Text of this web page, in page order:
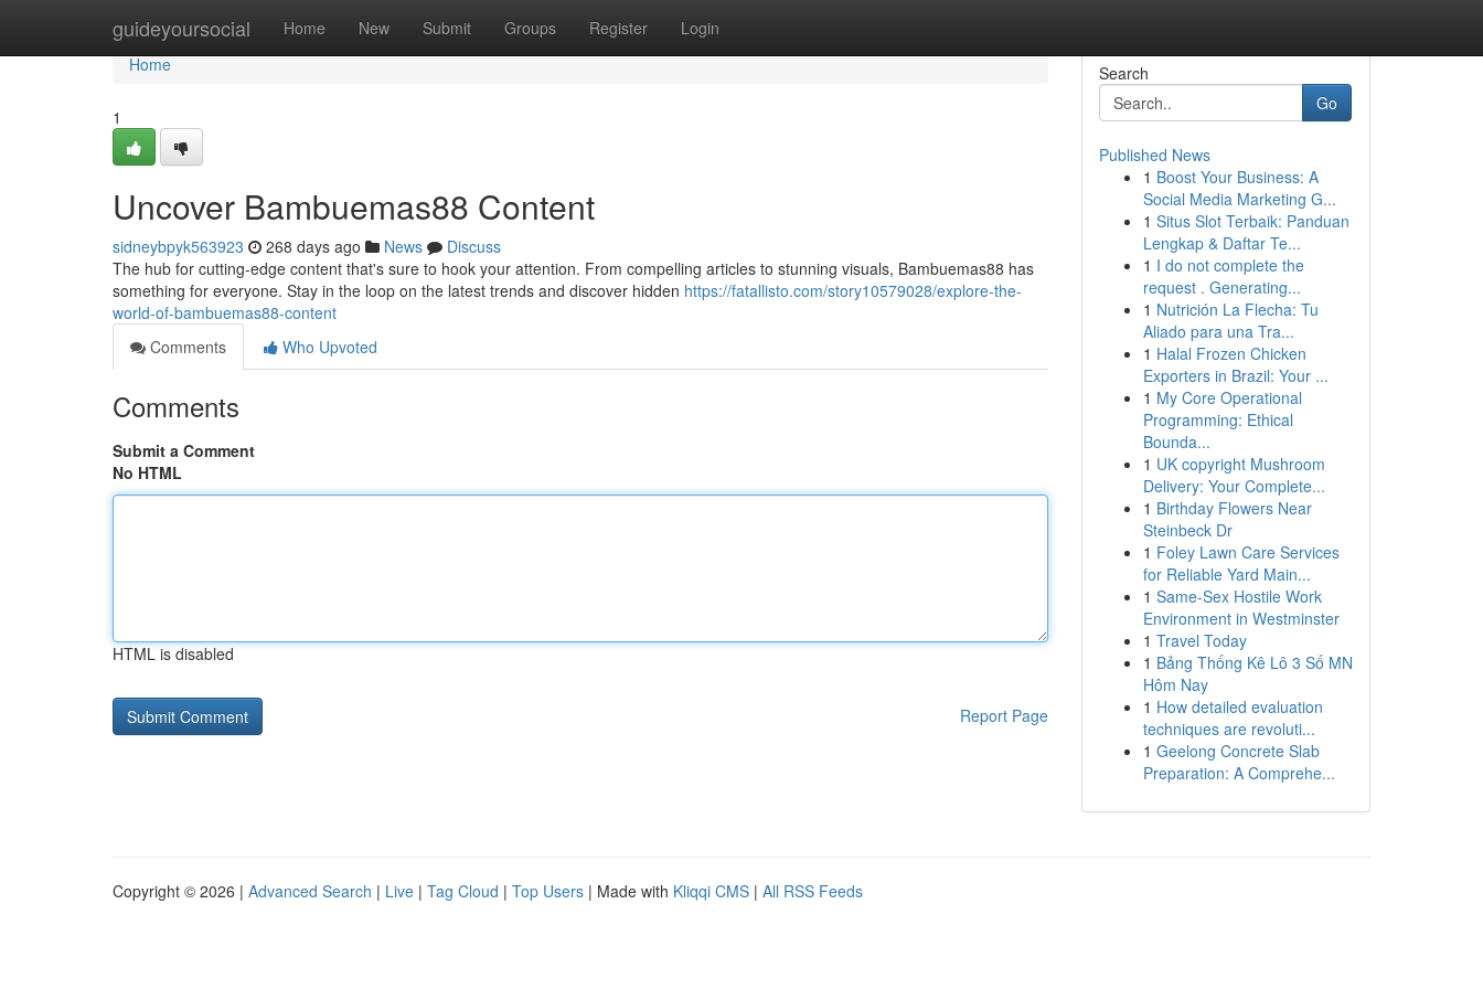
guideyoursocial Home New Submit Groups Register Login
Home
Home
1
Uncover Bambuemas88 Content
sidneybpyk563923 268 days ago News
Discuss
The hub for cutting-edge content that's sure to hook your attention. From compelling articles to stunning visuals, Bambuemas88 has
something for everyone. Stay in the loop on the latest trends and discover hidden https://fatallisto.com/story10579028/explore-the-
world-of-bambuemas88-content
Comments
Who Upvoted
Comments
Submit a Comment
No HTML
HTML is disabled
Report Page
Search
Go
Published News
1 Boost Your Business: A
Social Media Marketing G...
1 Situs Slot Terbaik: Panduan
Lengkap & Daftar Te...
1 I do not complete the
request . Generating...
1 Nutrición La Flecha: Tu
Aliado para una Tra...
1 Halal Frozen Chicken
Exporters in Brazil: Your ...
1 My Core Operational
Programming: Ethical
Bounda...
1 UK copyright Mushroom
Delivery: Your Complete...
1 Birthday Flowers Near
Steinbeck Dr
1 Foley Lawn Care Services
for Reliable Yard Main...
1 Same-Sex Hostile Work
Environment in Westminster
1 Travel Today
1 Bảng Thống Kê Lô 3 Số MN
Hôm Nay
1 How detailed evaluation
techniques are revoluti...
1 Geelong Concrete Slab
Preparation: A Comprehe...
Copyright © 2026 | Advanced Search | Live | Tag Cloud | Top Users | Made with Kliqqi CMS | All RSS Feeds